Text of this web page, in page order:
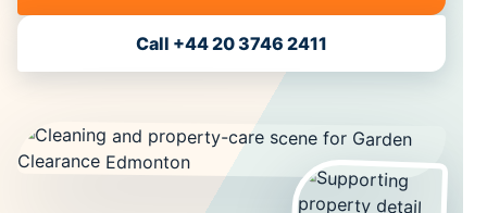
Call +44 20 3746 2411